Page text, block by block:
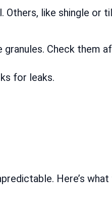
like shingle or
Check them
for leaks.
Here’s